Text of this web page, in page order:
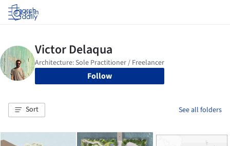
Log in
Follow
Sort See all folders